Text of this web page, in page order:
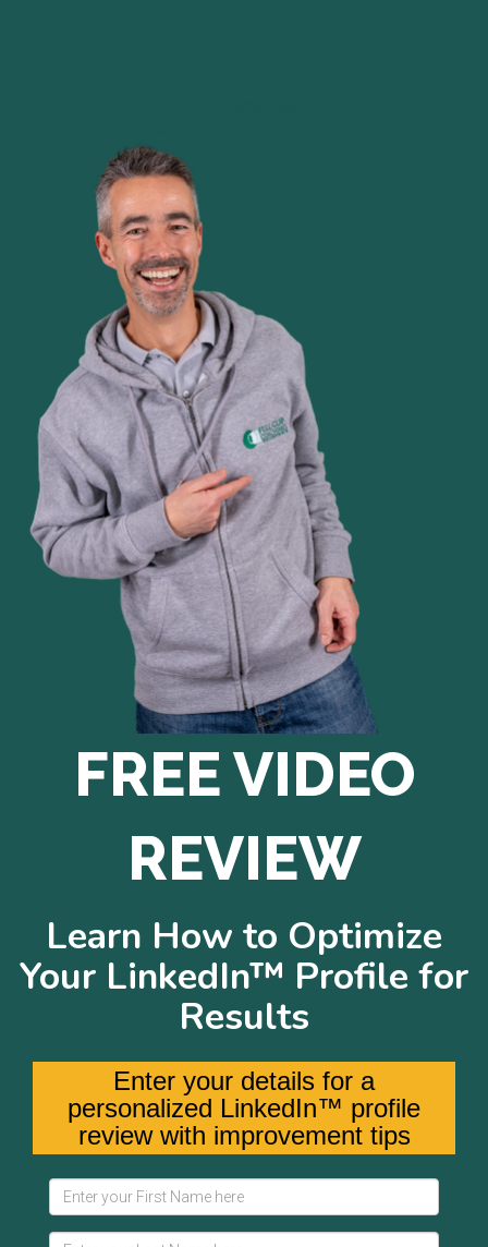
FREE VIDEO
REVIEW
Learn How to Optimize
Your LinkedIn™ Profile for
Results
Enter your details for a
personalized LinkedIn™ profile
review with improvement tips